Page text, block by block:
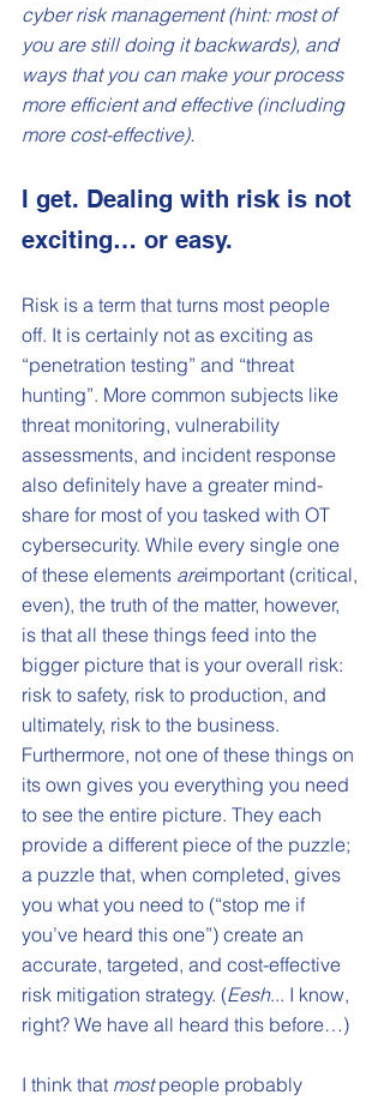
cyber risk management (hint: most of
you are still doing it backwards), and
ways that you can make your process
more efficient and effective (including
more cost-effective).
I get. Dealing with risk is not
exciting… or easy.
Risk is a term that turns most people
off. It is certainly not as exciting as
“penetration testing” and “threat
hunting”. More common subjects like
threat monitoring, vulnerability
assessments, and incident response
also definitely have a greater mind-
share for most of you tasked with OT
cybersecurity. While every single one
of these elements areimportant (critical,
even), the truth of the matter, however,
is that all these things feed into the
bigger picture that is your overall risk:
risk to safety, risk to production, and
ultimately, risk to the business.
Furthermore, not one of these things on
its own gives you everything you need
to see the entire picture. They each
provide a different piece of the puzzle;
a puzzle that, when completed, gives
you what you need to (“stop me if
you’ve heard this one”) create an
accurate, targeted, and cost-effective
risk mitigation strategy. (Eesh... I know,
right? We have all heard this before…)
I think that most people probably